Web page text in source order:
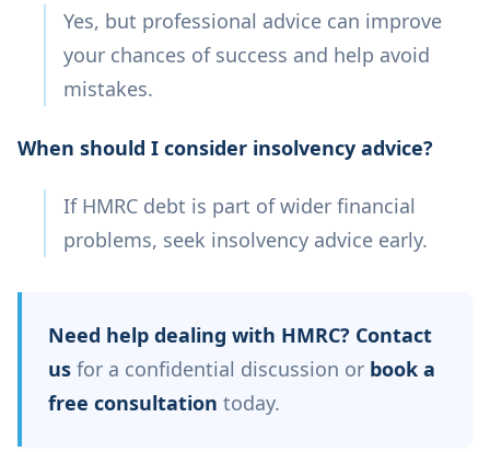
Yes, but professional advice can improve
your chances of success and help avoid
mistakes.
When should I consider insolvency advice?
If HMRC debt is part of wider financial
problems, seek insolvency advice early.
Need help dealing with HMRC? Contact
us for a confidential discussion or book a
free consultation today.